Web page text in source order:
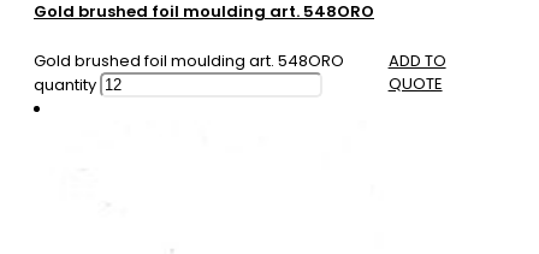
Gold brushed foil moulding art. 548ORO
Gold brushed foil moulding art. 548ORO
quantity
ADD TO
QUOTE